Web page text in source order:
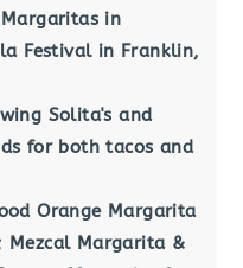
Margaritas in
Festival in Franklin,
Solita's and
for both tacos and
Orange Margarita
Mezcal Margarita &